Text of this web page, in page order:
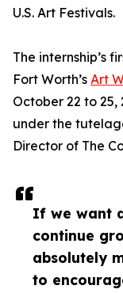
If we want
continue
absolutely
to
U.S. Art Festivals.
The internship’s
Fort Worth’s Art
October 22 to 25,
under the
Director of The